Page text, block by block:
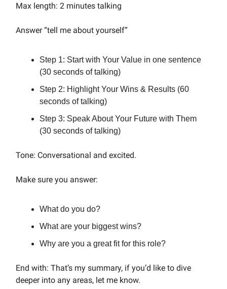
Max length: 2 minutes talking
Answer “tell me about yourself”
Step 1: Start with Your Value in one sentence
(30 seconds of talking)
Step 2: Highlight Your Wins & Results (60
seconds of talking)
Step 3: Speak About Your Future with Them
(30 seconds of talking)
Tone: Conversational and excited.
Make sure you answer:
What do you do?
What are your biggest wins?
Why are you a great fit for this role?
End with: That’s my summary, if you’d like to dive
deeper into any areas, let me know.